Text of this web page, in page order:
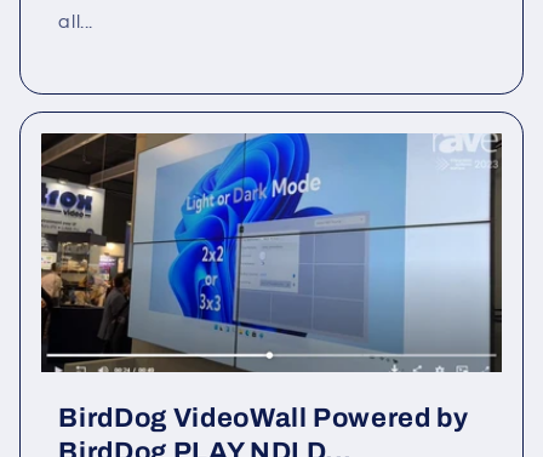
all...
BirdDog VideoWall Powered by